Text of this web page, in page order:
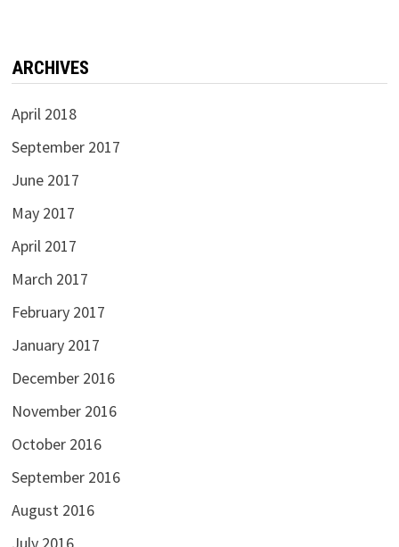
ARCHIVES
April 2018
September 2017
June 2017
May 2017
April 2017
March 2017
February 2017
January 2017
December 2016
November 2016
October 2016
September 2016
August 2016
July 2016